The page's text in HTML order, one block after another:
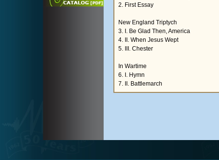
2. First Essay
New England Triptych
3. I. Be Glad Then, America
4. II. When Jesus Wept
5. III. Chester
In Wartime
6. I. Hymn
7. II. Battlemarch